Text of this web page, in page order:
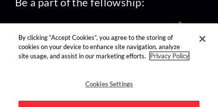
find us on:
By clicking “Accept Cookies”, you agree to the storing of
cookies on your device to enhance site navigation, analyze
site usage, and assist in our marketing efforts.
Privacy Policy
Cookies Settings